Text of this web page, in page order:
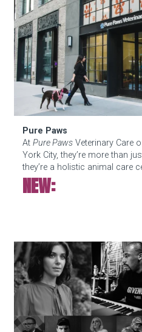
Pure Paws
AtPure Paws Veterinary Care
York City, they’re more than
they’re a holistic animal care
NEW:
begging face. Personalized,
on everyone in the household.
More info
Reservoir Media